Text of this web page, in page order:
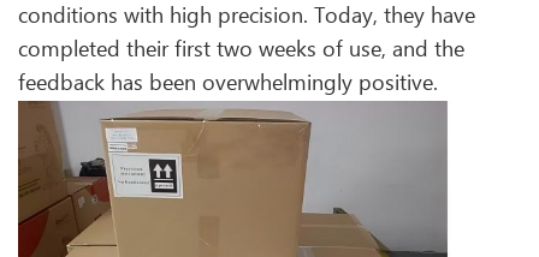
conditions with high precision. Today, they have
completed their first two weeks of use, and the
feedback has been overwhelmingly positive.